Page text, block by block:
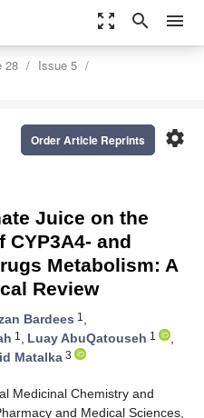
zoom_out_map search menu
28
Issue 5
settings
Order Article Reprints
Juice on the
and
Metabolism: A
Review
Bardees 1 ,
1 , Luay AbuQatouseh 1
,
Matalka 3
Medicinal Chemistry and
and Medical Sciences,